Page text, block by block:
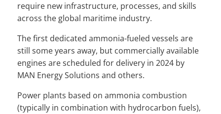
require new infrastructure, processes, and skills
across the global maritime industry.
The first dedicated ammonia-fueled vessels are
still some years away, but commercially available
engines are scheduled for delivery in 2024 by
MAN Energy Solutions and others.
Power plants based on ammonia combustion
(typically in combination with hydrocarbon fuels),